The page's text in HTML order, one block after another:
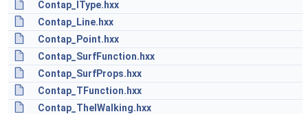
Contap_IType.hxx
Contap_Line.hxx
Contap_Point.hxx
Contap_SurfFunction.hxx
Contap_SurfProps.hxx
Contap_TFunction.hxx
Contap_TheIWalking.hxx